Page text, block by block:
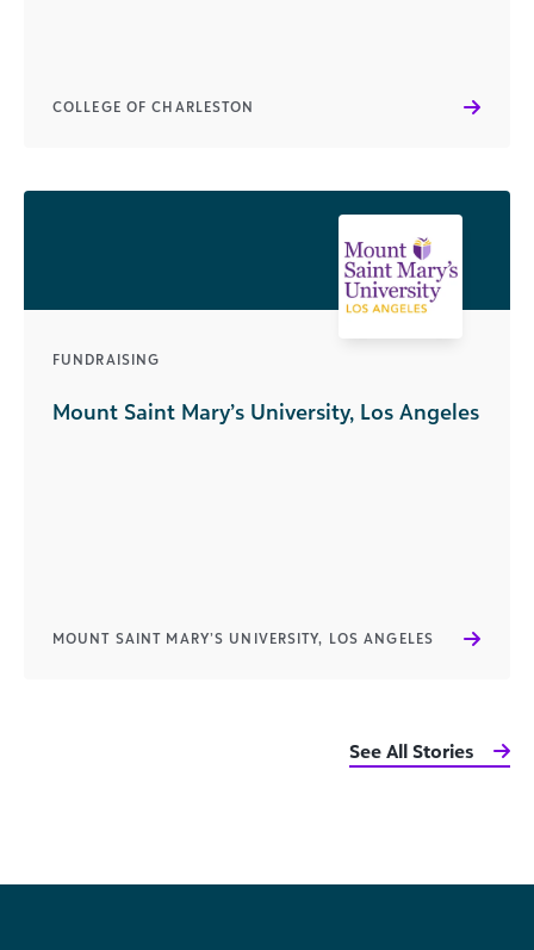
COLLEGE OF CHARLESTON
FUNDRAISING
Mount Saint Mary’s University, Los Angeles
MOUNT SAINT MARY’S UNIVERSITY, LOS ANGELES
See All Stories